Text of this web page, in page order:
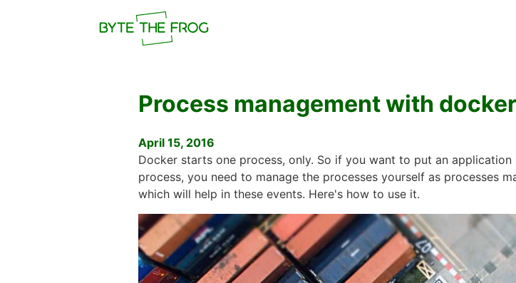
Process management with docker
April 15, 2016
Docker starts one process, only. So if you want to put an
process, you need to manage the processes yourself as processes
which will help in these events. Here's how to use it.